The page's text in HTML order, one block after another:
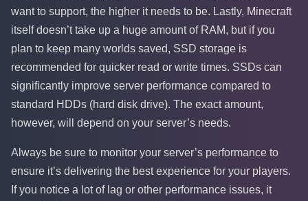
want to support, the higher it needs to be. Lastly, Minecraft
itself doesn’t take up a huge amount of RAM, but if you
plan to keep many worlds saved, SSD storage is
recommended for quicker read or write times. SSDs can
significantly improve server performance compared to
standard HDDs (hard disk drive). The exact amount,
however, will depend on your server’s needs.
Always be sure to monitor your server’s performance to
ensure it’s delivering the best experience for your players.
If you notice a lot of lag or other performance issues, it